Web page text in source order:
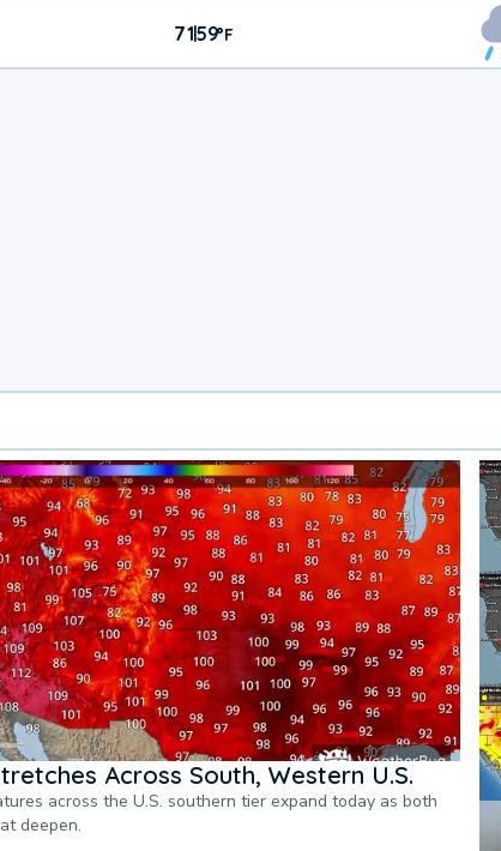
Weekend
Weather
71|59°F
Across South, Western U.S.
across the U.S. southern tier expand today as both
deepen.